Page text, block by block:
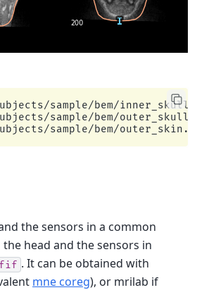
sample/bem/inner_skull.surf
sample/bem/outer_skull.surf
the sensors in a common
head and the sensors in
. It can be obtained with
mne coreg), or mrilab if